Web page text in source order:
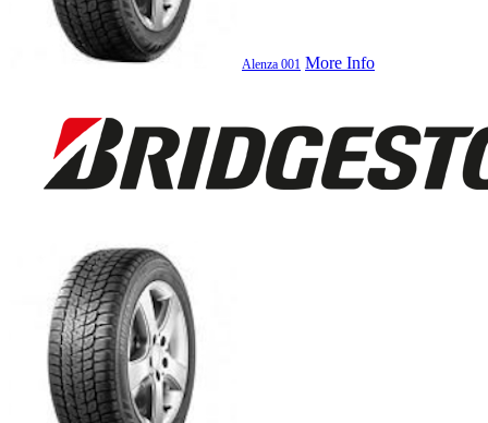
Alenza 001 More Info